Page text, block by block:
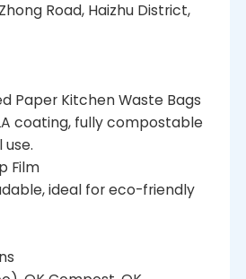
Road, Haizhu District,
Paper Kitchen Waste Bags
coating, fully compostable
Film
ideal for eco-friendly